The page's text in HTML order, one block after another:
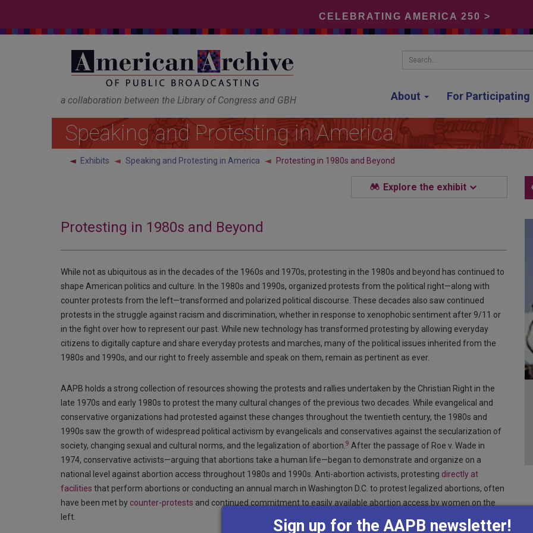
CELEBRATING AMERICA 250 >
a collaboration between the Library of Congress and GBH About For
Search...
Speaking and Protesting in America
◄ Exhibits Speaking and Protesting in America Protesting in 1980s and Beyond
Explore the exhibit
Protesting in 1980s and Beyond
While not as ubiquitous as in the decades of the 1960s and 1970s, protesting in the 1980s and beyond has continued to
shape American politics and culture. In the 1980s and 1990s, organized protests from the political right—along with
counter protests from the left—transformed and polarized political discourse. These decades also saw continued
protests in the struggle against racism and discrimination, whether in response to xenophobic sentiment after 9/11 or
in the fight over how to represent our past. While new technology has transformed protesting by allowing everyday
citizens to digitally capture and share everyday protests and marches, many of the political issues inherited from the
1980s and 1990s, and our right to freely assemble and speak on them, remain as pertinent as ever.
AAPB holds a strong collection of resources showing the protests and rallies undertaken by the Christian Right in the
late 1970s and early 1980s to protest the many cultural changes of the previous two decades. While evangelical and
conservative organizations had protested against these changes throughout the twentieth century, the 1980s and
1990s saw the growth of widespread political activism by evangelicals and conservatives against the secularization of
society, changing sexual and cultural norms, and the legalization of abortion. 9 After the passage of Roe v. Wade in
1974, conservative activists—arguing that abortions take a human life—began to demonstrate and organize on a
national level against abortion access throughout 1980s and 1990s. Anti-abortion activists, protesting directly at
facilities that perform abortions or conducting an annual march in Washington D.C. to protest legalized abortions, often
have been met by counter-protests and continued commitment to easily available abortion access by women on the
left.
Sign up for the AAPB newsletter!